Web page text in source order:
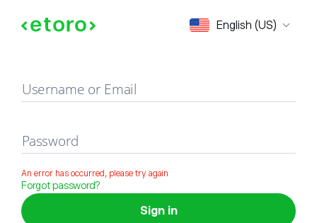
English (US)
Sign in
Username or Email
Password
An error has occurred, please try again
Forgot password?
Sign in